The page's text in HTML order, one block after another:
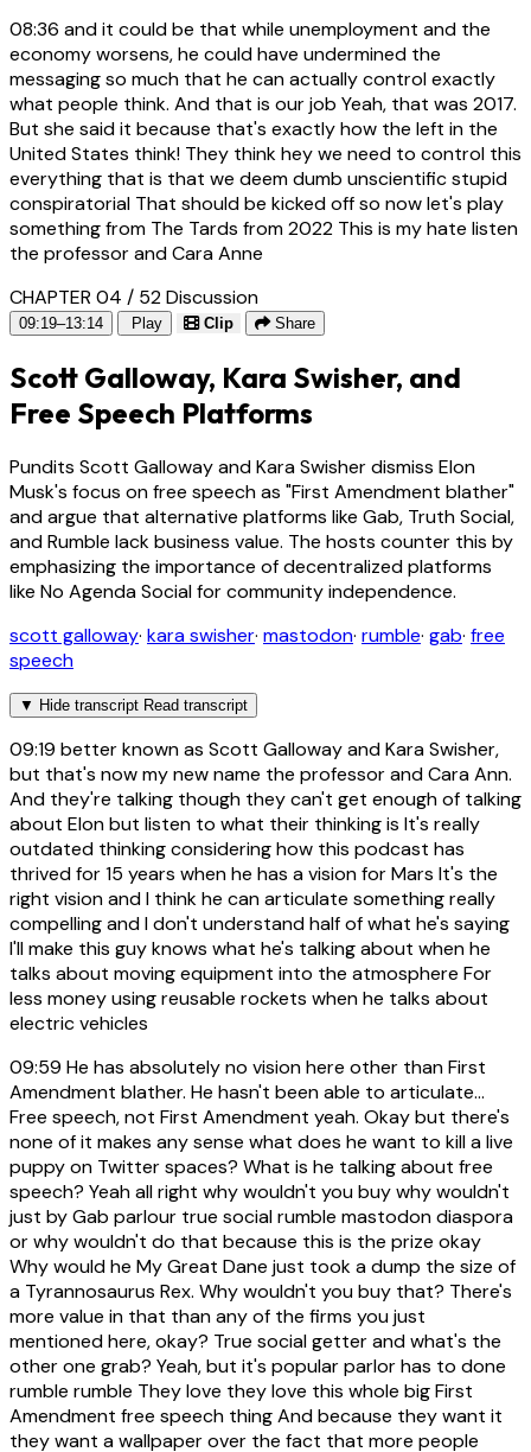
08:36 and it could be that while unemployment and the
economy worsens, he could have undermined the
messaging so much that he can actually control exactly
what people think. And that is our job Yeah, that was 2017.
But she said it because that's exactly how the left in the
United States think! They think hey we need to control this
everything that is that we deem dumb unscientific stupid
conspiratorial That should be kicked off so now let's play
something from The Tards from 2022 This is my hate listen
the professor and Cara Anne
CHAPTER 04 / 52Discussion
09:19–13:14 Play Clip Share
Scott Galloway, Kara Swisher, and
Free Speech Platforms
Pundits Scott Galloway and Kara Swisher dismiss Elon
Musk's focus on free speech as "First Amendment blather"
and argue that alternative platforms like Gab, Truth Social,
and Rumble lack business value. The hosts counter this by
emphasizing the importance of decentralized platforms
like No Agenda Social for community independence.
scott galloway· kara swisher· mastodon· rumble· gab· free
speech
▼ Hide transcript Read transcript
09:19 better known as Scott Galloway and Kara Swisher,
but that's now my new name the professor and Cara Ann.
And they're talking though they can't get enough of talking
about Elon but listen to what their thinking is It's really
outdated thinking considering how this podcast has
thrived for 15 years when he has a vision for Mars It's the
right vision and I think he can articulate something really
compelling and I don't understand half of what he's saying
I'll make this guy knows what he's talking about when he
talks about moving equipment into the atmosphere For
less money using reusable rockets when he talks about
electric vehicles
09:59 He has absolutely no vision here other than First
Amendment blather. He hasn't been able to articulate...
Free speech, not First Amendment yeah. Okay but there's
none of it makes any sense what does he want to kill a live
puppy on Twitter spaces? What is he talking about free
speech? Yeah all right why wouldn't you buy why wouldn't
just by Gab parlour true social rumble mastodon diaspora
or why wouldn't do that because this is the prize okay
Why would he My Great Dane just took a dump the size of
a Tyrannosaurus Rex. Why wouldn't you buy that? There's
more value in that than any of the firms you just
mentioned here, okay? True social getter and what's the
other one grab? Yeah, but it's popular parlor has to done
rumble rumble They love they love this whole big First
Amendment free speech thing And because they want it
they want a wallpaper over the fact that more people